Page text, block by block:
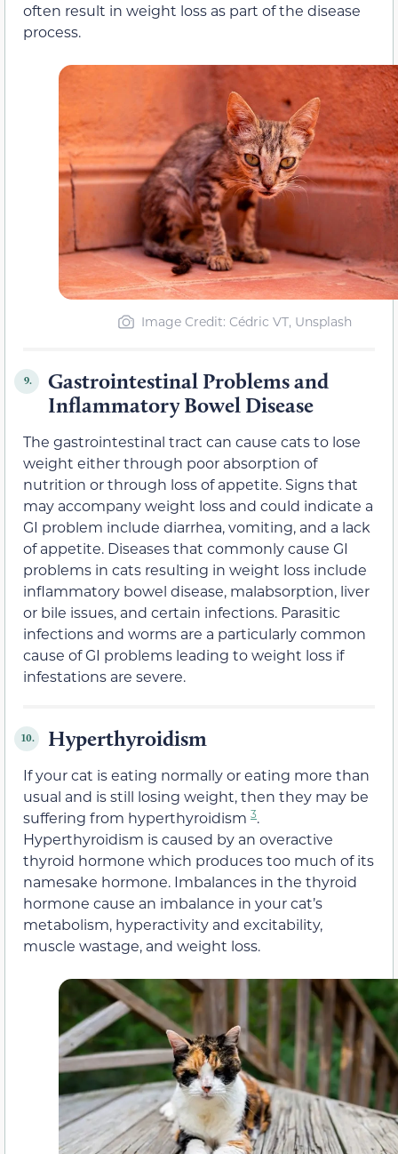
often result in weight loss as part of the disease
process.
Image Credit: Cédric VT, Unsplash
9.
Gastrointestinal Problems and
Inflammatory Bowel Disease
The gastrointestinal tract can cause cats to lose
weight either through poor absorption of
nutrition or through loss of appetite. Signs that
may accompany weight loss and could indicate a
GI problem include diarrhea, vomiting, and a lack
of appetite. Diseases that commonly cause GI
problems in cats resulting in weight loss include
inflammatory bowel disease, malabsorption, liver
or bile issues, and certain infections. Parasitic
infections and worms are a particularly common
cause of GI problems leading to weight loss if
infestations are severe.
10. Hyperthyroidism
If your cat is eating normally or eating more than
usual and is still losing weight, then they may be
suffering from hyperthyroidism 3.
Hyperthyroidism is caused by an overactive
thyroid hormone which produces too much of its
namesake hormone. Imbalances in the thyroid
hormone cause an imbalance in your cat’s
metabolism, hyperactivity and excitability,
muscle wastage, and weight loss.